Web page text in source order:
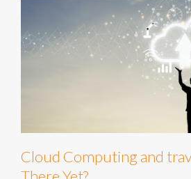
Cloud Computing and